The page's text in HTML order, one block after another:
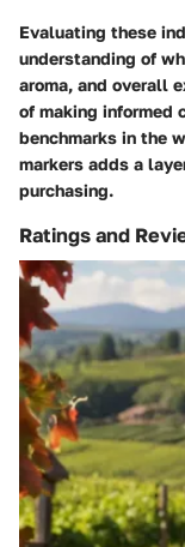
Evaluating these
understanding of
aroma, and overall
of making informed
benchmarks in the
markers adds a
purchasing.
Ratings and